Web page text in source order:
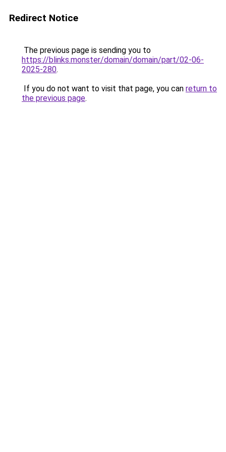
Redirect Notice
The previous page is sending you to
https://blinks.monster/domain/domain/part/02-06-
2025-280.
If you do not want to visit that page, you can return to
the previous page.